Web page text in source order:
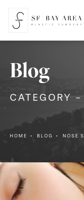
Blog
CATEGORY -
HOME BLOG NOSE